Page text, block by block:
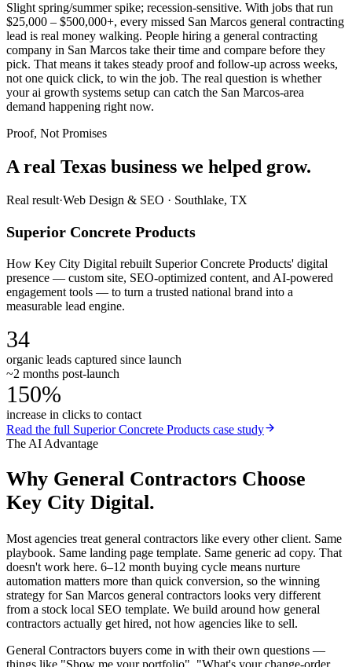
Slight spring/summer spike; recession-sensitive. With jobs that run
$25,000 – $500,000+, every missed San Marcos general contracting
lead is real money walking. People hiring a general contracting
company in San Marcos take their time and compare before they
pick. That means it takes steady proof and follow-up across weeks,
not one quick click, to win the job. The real question is whether
your ai growth systems setup can catch the San Marcos-area
demand happening right now.
Proof, Not Promises
A real Texas business we helped grow.
Real result·Web Design & SEO · Southlake, TX
Superior Concrete Products
How Key City Digital rebuilt Superior Concrete Products' digital
presence — custom site, SEO-optimized content, and AI-powered
engagement tools — to turn a trusted national brand into a
measurable lead engine.
34
organic leads captured since launch
~2 months post-launch
150%
increase in clicks to contact
Read the full Superior Concrete Products case study
The AI Advantage
Why General Contractors Choose
Key City Digital.
Most agencies treat general contractors like every other client. Same
playbook. Same landing page template. Same generic ad copy. That
doesn't work here. 6–12 month buying cycle means nurture
automation matters more than quick conversion, so the winning
strategy for San Marcos general contractors looks very different
from a stock local SEO template. We build around how general
contractors actually get hired, not how agencies like to sell.
General Contractors buyers come in with their own questions —
things like "Show me your portfolio", "What's your change-order